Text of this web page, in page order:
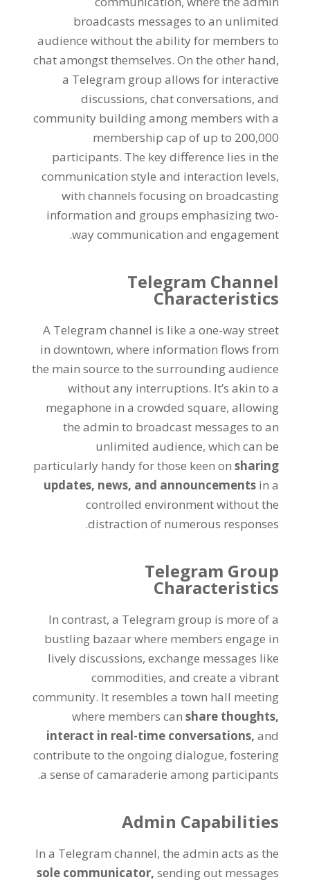
broadcasts messages to an unlimited
audience without the ability for members to
chat amongst themselves.On the other hand,
a Telegram group allows for interactive
discussions,chat conversations,and
community building among members with a
membership cap of up to 200,000
participants. The key difference lies in the
communication style and interaction levels,
with channels focusing on broadcasting
information and groups emphasizing two-
way communication and engagement
.
Telegram Channel
Characteristics
A Telegram channel is like a one-way street
in downtown,where information flows from
the main source to the surrounding audience
without any interruptions. It’s akin to a
megaphone in a crowded square,allowing
the admin to broadcast messages to an
unlimited audience,which can be
particularly handy for those keen on sharing
updates, news, and announcements in a
controlled environment without the
distraction of numerous responses
.
Telegram Group
Characteristics
In contrast,a Telegram group is more of a
bustling bazaar where members engage in
lively discussions,exchange messages like
commodities,and create a vibrant
community. It resembles a town hall meeting
where members can share thoughts,
interact in real-time conversations,and
contribute to the ongoing dialogue,fostering
a sense of camaraderie among participants
.
Admin Capabilities
In a Telegram channel,the admin acts as the
sole communicator,sending out messages